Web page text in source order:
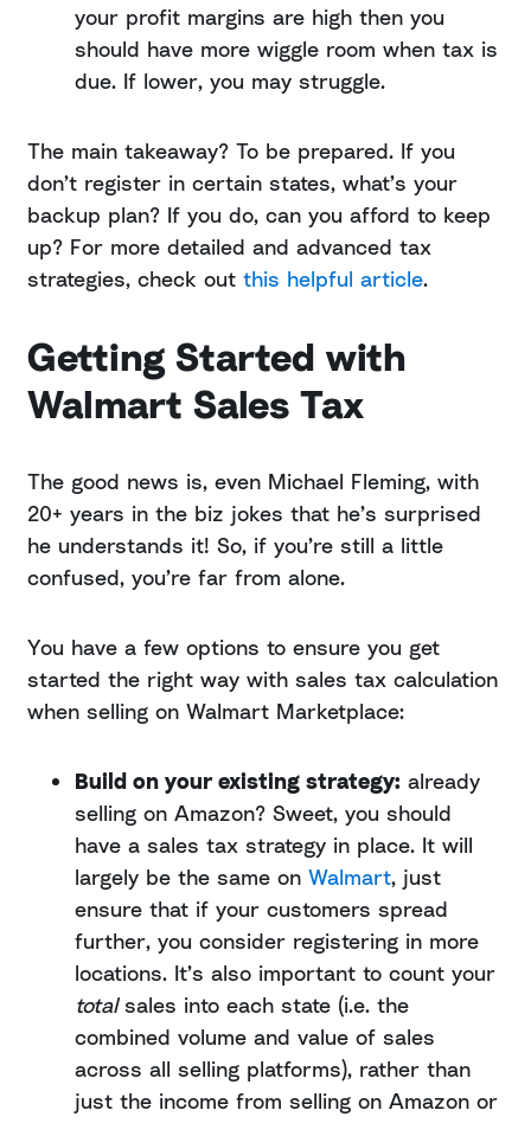
your profit margins are high then you
should have more wiggle room when tax is
due. If lower, you may struggle.
The main takeaway? To be prepared. If you
don’t register in certain states, what’s your
backup plan? If you do, can you afford to keep
up? For more detailed and advanced tax
strategies, check out this helpful article.
Getting Started with
Walmart Sales Tax
The good news is, even Michael Fleming, with
20+ years in the biz jokes that he’s surprised
he understands it! So, if you’re still a little
confused, you’re far from alone.
You have a few options to ensure you get
started the right way with sales tax calculation
when selling on Walmart Marketplace:
Build on your existing strategy: already
selling on Amazon? Sweet, you should
have a sales tax strategy in place. It will
largely be the same on Walmart, just
ensure that if your customers spread
further, you consider registering in more
locations. It’s also important to count your
totalsales into each state (i.e. the
combined volume and value of sales
across all selling platforms), rather than
just the income from selling on Amazon or